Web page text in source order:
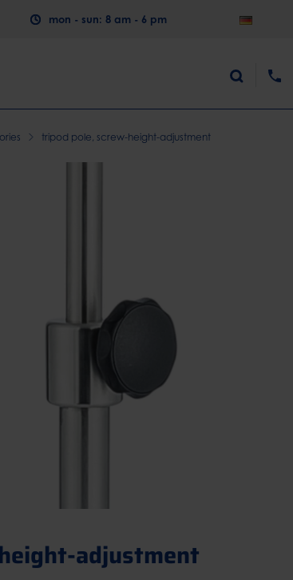
mon - sun: 8 am - 6 pm
tripod pole, screw-height-adjustment
adjustment